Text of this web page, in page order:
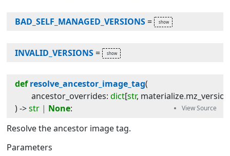
BAD_SELF_MANAGED_VERSIONS=
INVALID_VERSIONS=
def resolve_ancestor_image_tag(
ancestor_overrides: dict[str, materialize.mz_version
) -> str | None:
Resolve the ancestor image tag.
Parameters